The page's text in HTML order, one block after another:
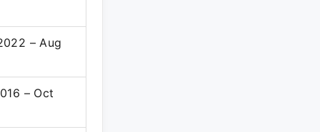
– Aug
– Oct